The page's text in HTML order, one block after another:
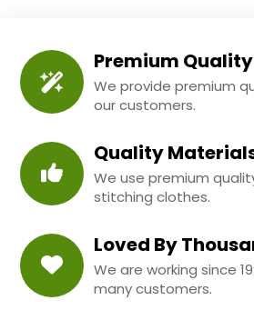
Premium Quality
We provide premium
our customers.
Quality
We use premium
stitching clothes.
Loved By
We are working since
many customers.